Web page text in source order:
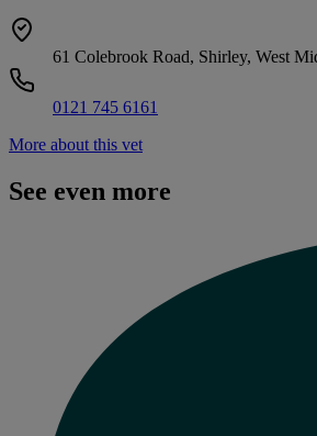
61 Colebrook Road, Shirley, West
0121 745 6161
More about this vet
See even more